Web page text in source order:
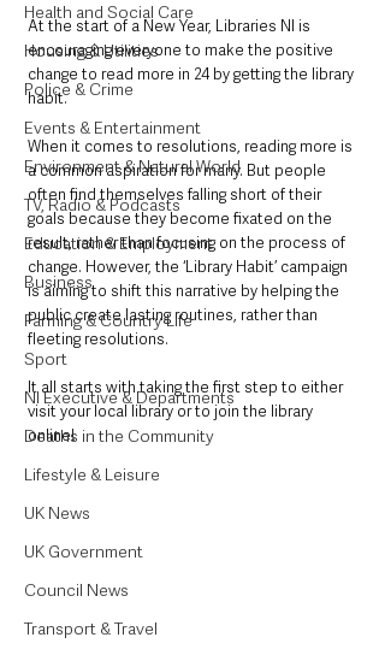
Health and Social Care
Housing & Utilities
Police & Crime
Events & Entertainment
Environment & Natural World
TV, Radio & Podcasts
Education & Employment
Business
Farming & Country Life
Sport
NI Executive & Departments
Deaths in the Community
Lifestyle & Leisure
UK News
UK Government
Council News
Transport & Travel
At the start of a New Year, Libraries NI is
encouraging everyone to make the positive
change to read more in 24 by getting the library
habit.
When it comes to resolutions, reading more is
a common aspiration for many. But people
often find themselves falling short of their
goals because they become fixated on the
result, rather than focusing on the process of
change. However, the ‘Library Habit’ campaign
is aiming to shift this narrative by helping the
public create lasting routines, rather than
fleeting resolutions.
It all starts with taking the first step to either
visit your local library or to join the library
online!